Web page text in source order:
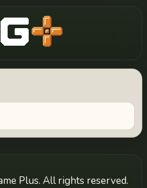
New Game Plus
Plus. All rights reserved.